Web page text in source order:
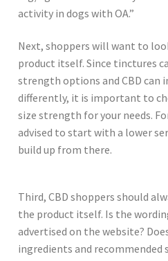
activity in dogs with OA.”
Next, shoppers will want to
product itself. Since tinctures
strength options and CBD can
differently, it is important to
size strength for your needs.
advised to start with a lower
build up from there.
Third, CBD shoppers should
the product itself. Is the
advertised on the website?
ingredients and recommended